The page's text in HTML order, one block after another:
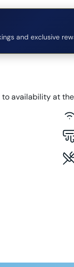
and exclusive
availability at